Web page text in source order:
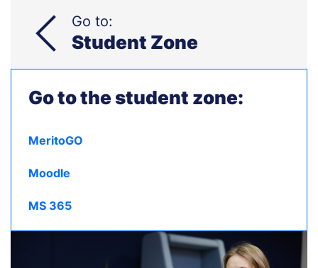
Go to:
Student Zone
Go to the student zone:
MeritoGO
Moodle
MS 365